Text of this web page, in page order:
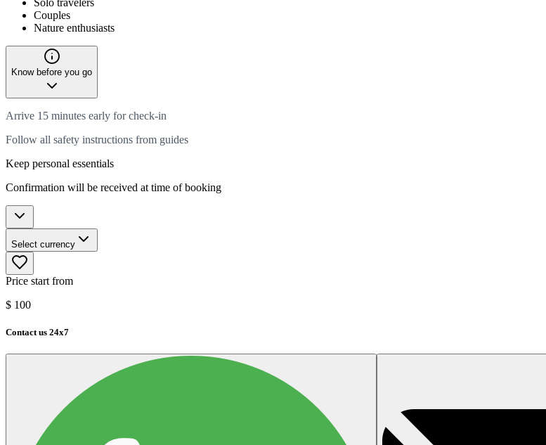
Couples
Nature enthusiasts
Know before you go
Arrive 15 minutes early for check-in
Follow all safety instructions from guides
Keep personal essentials
Confirmation will be received at time of booking
Select currency
Price start from
$ 100
Contact us 24x7